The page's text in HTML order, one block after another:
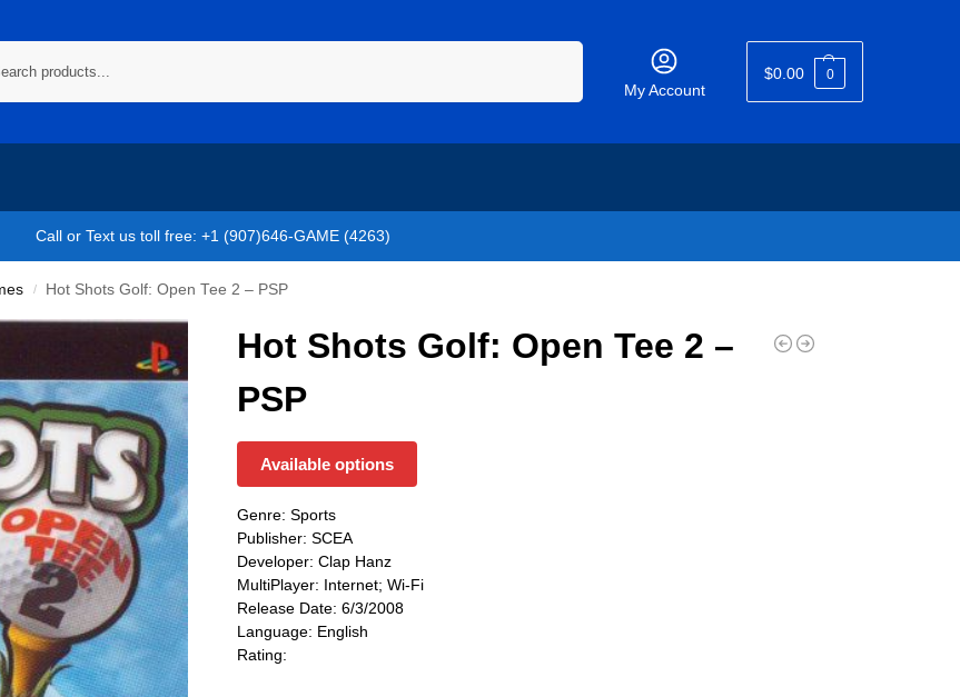
My Account
$0.00 0
Call or Text us toll free: +1 (907)646-GAME (4263)
/ Hot Shots Golf: Open Tee 2 – PSP
Hot Shots Golf: Open Tee 2 –
PSP
Available options
Genre: Sports
Publisher: SCEA
Developer: Clap Hanz
MultiPlayer: Internet; Wi-Fi
Release Date: 6/3/2008
Language: English
Rating: